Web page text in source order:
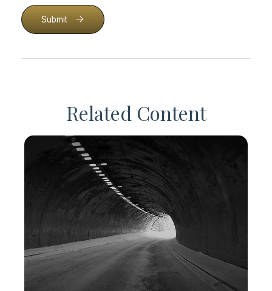
Submit
Related Content